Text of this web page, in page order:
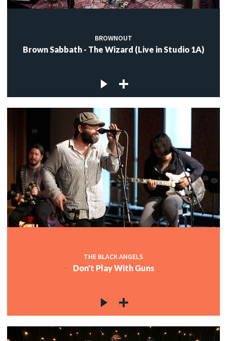
BROWNOUT
Brown Sabbath - The Wizard (Live in Studio 1A)
THE BLACK ANGELS
Don't Play With Guns